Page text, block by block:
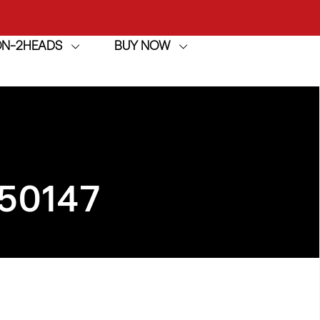
2HEADS BUY NOW